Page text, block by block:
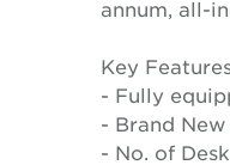
annum, all-
Key
- Fully
- Brand New
- No. of